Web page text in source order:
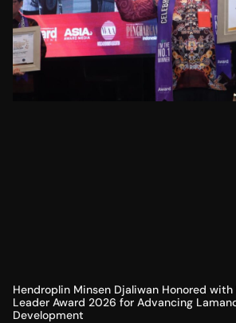
Hendroplin Minsen Djaliwan Honored
Leader Award 2026 for Advancing
Development